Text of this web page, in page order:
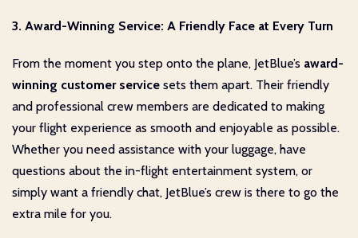
3. Award-Winning Service: A Friendly Face at Every Turn
From the moment you step onto the plane, JetBlue’s award-
winning customer service sets them apart. Their friendly
and professional crew members are dedicated to making
your flight experience as smooth and enjoyable as possible.
Whether you need assistance with your luggage, have
questions about the in-flight entertainment system, or
simply want a friendly chat, JetBlue’s crew is there to go the
extra mile for you.